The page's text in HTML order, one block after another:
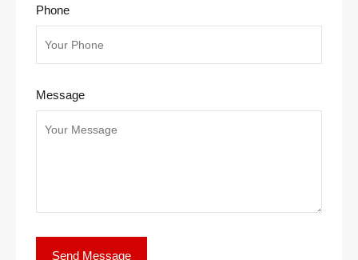
Phone
Message